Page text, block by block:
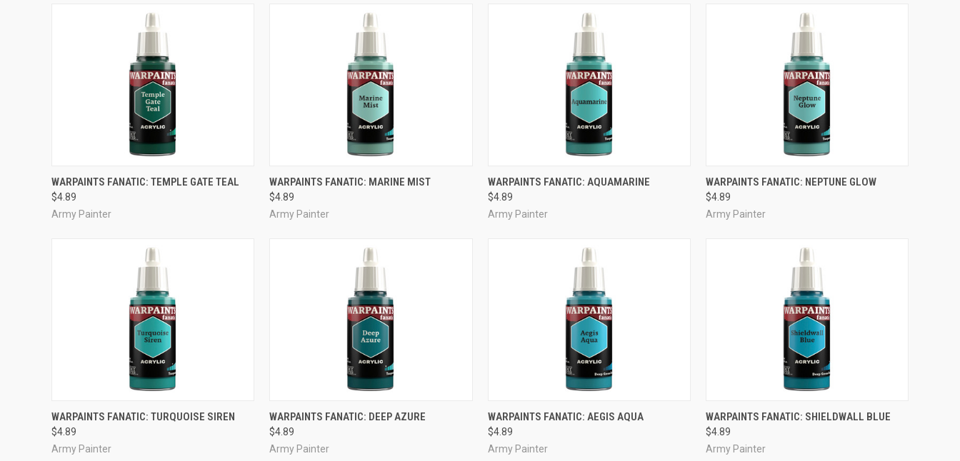
ADD TO CART
Compare
WARPAINTS FANATIC: TEMPLE GATE TEAL
$4.89
Army Painter
ADD TO CART
Compare
WARPAINTS FANATIC: MARINE MIST
$4.89
Army Painter
ADD TO CART
Compare
WARPAINTS FANATIC: AQUAMARINE
$4.89
Army Painter
ADD TO CART
Compare
WARPAINTS FANATIC: NEPTUNE GLOW
$4.89
Army Painter
ADD TO CART
Compare
WARPAINTS FANATIC: TURQUOISE SIREN
$4.89
Army Painter
ADD TO CART
Compare
WARPAINTS FANATIC: DEEP AZURE
$4.89
Army Painter
ADD TO CART
Compare
WARPAINTS FANATIC: AEGIS AQUA
$4.89
Army Painter
ADD TO CART
Compare
WARPAINTS FANATIC: SHIELDWALL BLUE
$4.89
Army Painter